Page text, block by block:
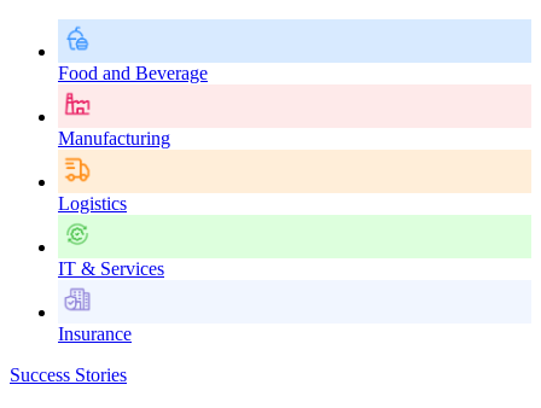
Food and Beverage
Manufacturing
Logistics
IT & Services
Insurance
Success Stories